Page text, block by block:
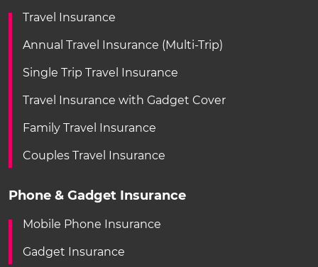
Travel Insurance
Annual Travel Insurance (Multi-Trip)
Single Trip Travel Insurance
Travel Insurance with Gadget Cover
Family Travel Insurance
Couples Travel Insurance
Phone & Gadget Insurance
Mobile Phone Insurance
Gadget Insurance